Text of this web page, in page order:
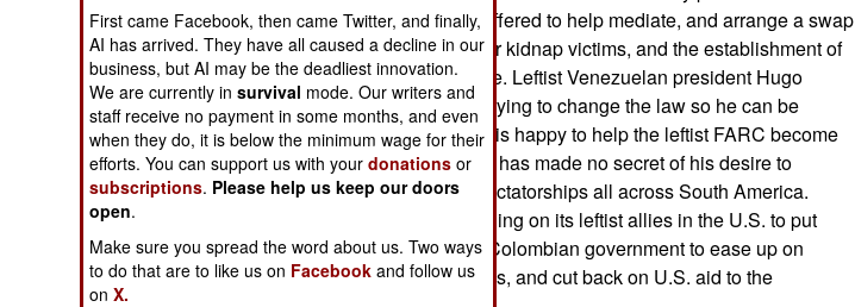
NORTH AFRICA
SUB SAHARAN
AFRICA
INTERNATIONAL
Books of Interest
Venezuela has offered to help mediate, and arrange a swap
of jailed rebels for kidnap victims, and the establishment of
the liberated zone. Leftist Venezuelan president Hugo
Chavez, who is trying to change the law so he can be
president for life, is happy to help the leftist FARC become
stronger. Chavez has made no secret of his desire to
establish leftist dictatorships all across South America.
FARC is also calling on its leftist allies in the U.S. to put
pressure on the Colombian government to ease up on
military operations, and cut back on U.S. aid to the
First came Facebook, then came Twitter, and finally,
AI has arrived. They have all caused a decline in our
business, but AI may be the deadliest innovation.
We are currently insurvival mode. Our writers and
staff receive no payment in some months, and even
when they do, it is below the minimum wage for their
efforts. You can support us with yourdonations or
subscriptions. Please help us keep our doors
open.
Make sure you spread the word about us. Two ways
to do that are to like us on Facebook and follow us
onX.